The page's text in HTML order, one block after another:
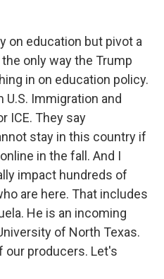
on education but pivot a
only way the Trump
in on education policy.
Immigration and
ICE. They say
stay in this country if
in the fall. And I
impact hundreds of
are here. That includes
He is an incoming
of North Texas.
our producers. Let's